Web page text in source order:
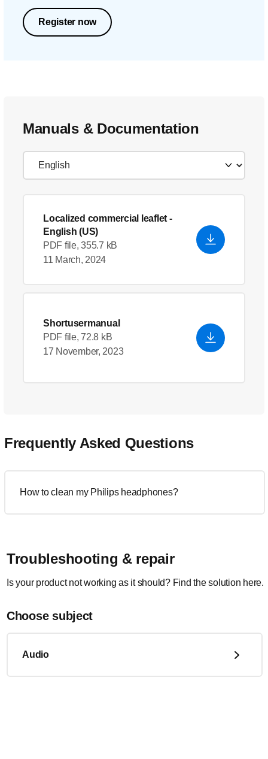
Register now
Manuals & Documentation
Localized commercial leaflet -
English (US)
PDF file, 355.7 kB
11 March, 2024
Shortusermanual
PDF file, 72.8 kB
17 November, 2023
Frequently Asked Questions
How to clean my Philips headphones?
Troubleshooting & repair
Is your product not working as it should? Find the solution here.
Choose subject
Audio